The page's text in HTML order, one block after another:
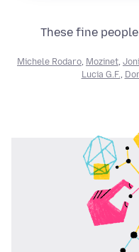
These fine
Michele Rodaro, Mozinet, Joni
Lucia G.F.,